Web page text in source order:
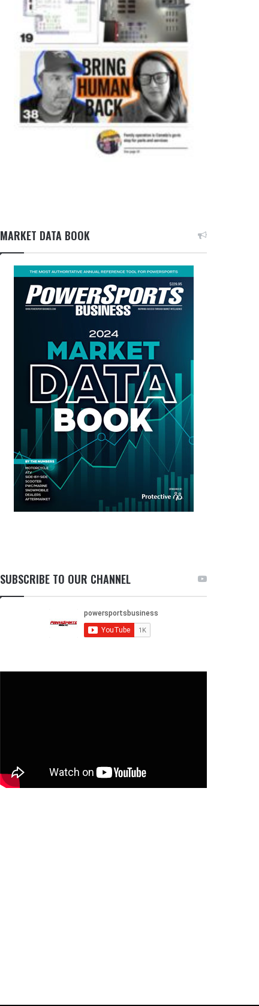
MARKET DATA BOOK
SUBSCRIBE TO OUR CHANNEL